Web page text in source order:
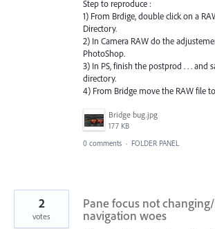
Step to reproduce :
1) From Brdige, double click on a
Directory.
2) In Camera RAW do the
PhotoShop.
3) In PS, finish the postprod . . . and
directory.
4) From Bridge move the RAW file
Bridge bug.jpg
177 KB
0 comments · FOLDER PANEL
Pane focus not
navigation woes
2
votes